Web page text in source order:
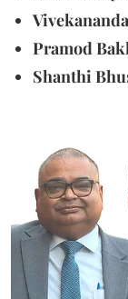
Pramod
Shanthi